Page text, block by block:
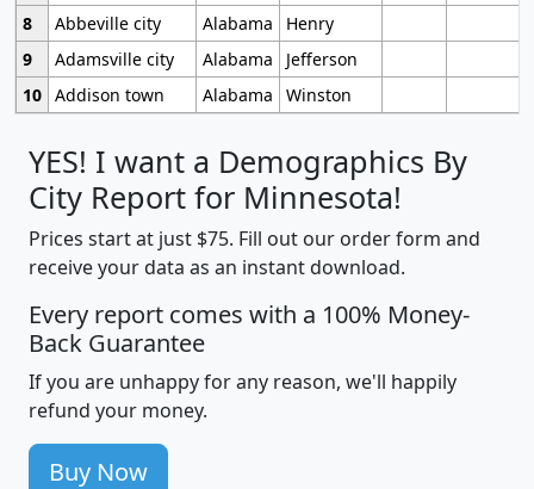
8
Abbeville city Alabama
Henry
9
Adamsville city Alabama
Jefferson
10 Addison town Alabama Winston
YES! I want a Demographics By
City Report for Minnesota!
Prices start at just $75. Fill out our order form and
receive your data as an instant download.
Every report comes with a 100% Money-
Back Guarantee
If you are unhappy for any reason, we'll happily
refund your money.
Buy Now